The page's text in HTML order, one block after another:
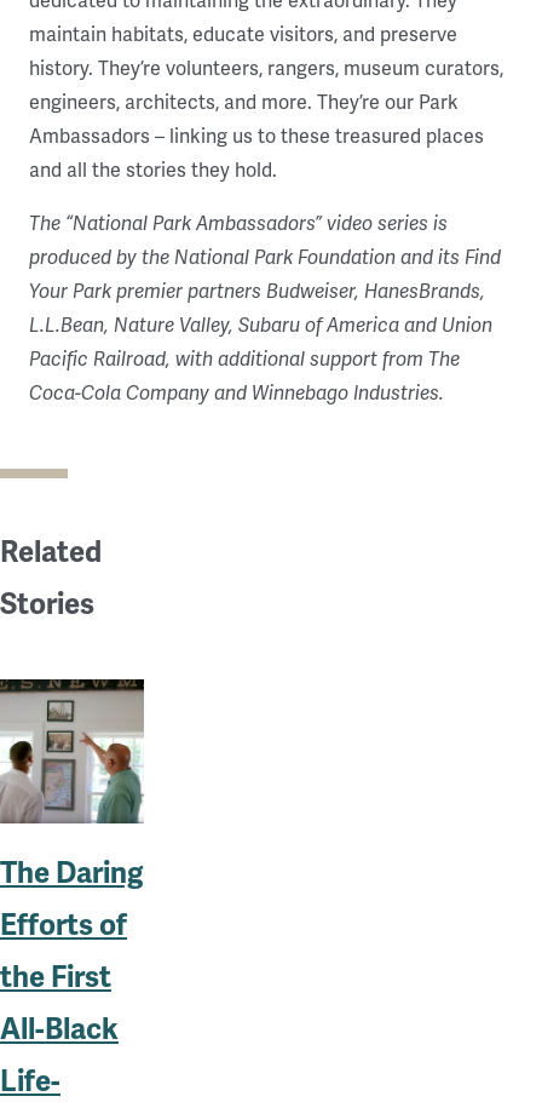
maintain habitats, educate visitors, and preserve
history. They’re volunteers, rangers, museum curators,
engineers, architects, and more. They’re our Park
Ambassadors – linking us to these treasured places
and all the stories they hold.
The “National Park Ambassadors” video series is
produced by the National Park Foundation and its Find
Your Park premier partners Budweiser, HanesBrands,
L.L.Bean, Nature Valley, Subaru of America and Union
Pacific Railroad, with additional support from The
Coca-Cola Company and Winnebago Industries.
Related
Stories
The Daring
Efforts of
the First
All-Black
Life-